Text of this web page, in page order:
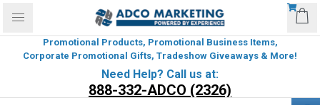
Promotional Products, Promotional Business Items,
Corporate Promotional Gifts, Tradeshow Giveaways & More!
Need Help? Call us at:
888-332-ADCO (2326)